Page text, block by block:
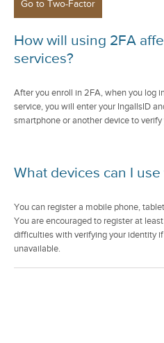
How will using 2FA
services?
After you enroll in 2FA, when you log
service, you will enter your IngallsID
smartphone or another device to verify
What devices can I use
You can register a mobile phone,
You are encouraged to register at
difficulties with verifying your identity
unavailable.